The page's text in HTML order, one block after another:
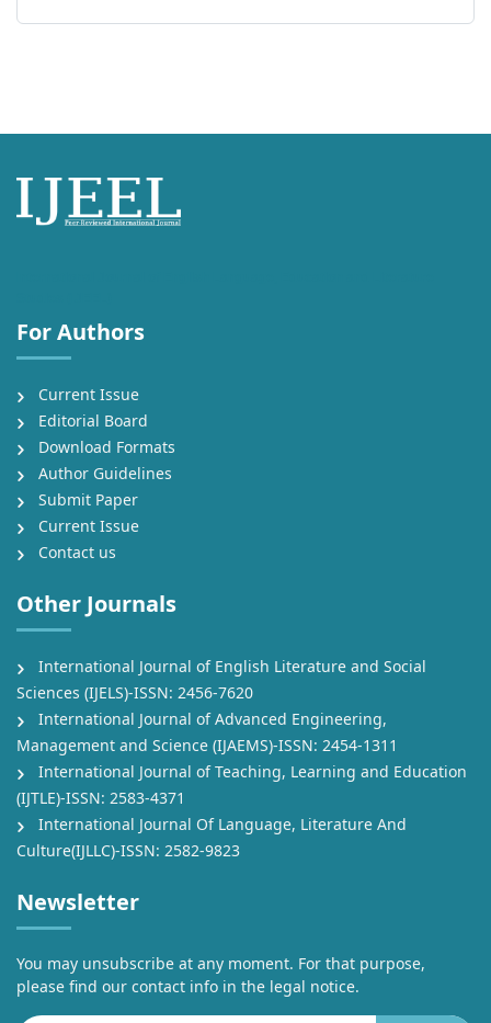
For Authors
Current Issue
Editorial Board
Download Formats
Author Guidelines
Submit Paper
Current Issue
Contact us
Other Journals
International Journal of English Literature and Social
Sciences (IJELS)-ISSN: 2456-7620
International Journal of Advanced Engineering,
Management and Science (IJAEMS)-ISSN: 2454-1311
International Journal of Teaching, Learning and Education
(IJTLE)-ISSN: 2583-4371
International Journal Of Language, Literature And
Culture(IJLLC)-ISSN: 2582-9823
Newsletter
You may unsubscribe at any moment. For that purpose,
please find our contact info in the legal notice.